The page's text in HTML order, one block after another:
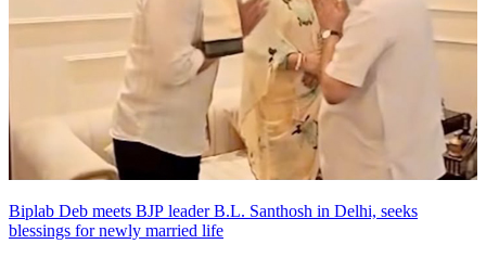
Biplab Deb meets BJP leader B.L. Santhosh in Delhi, seeks
blessings for newly married life